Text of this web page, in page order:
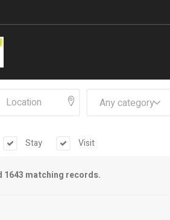
Any category
Stay Visit
1643 matching records.